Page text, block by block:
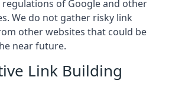
of Google and other
We do not gather risky link
other websites that could be
near future.
Link Building